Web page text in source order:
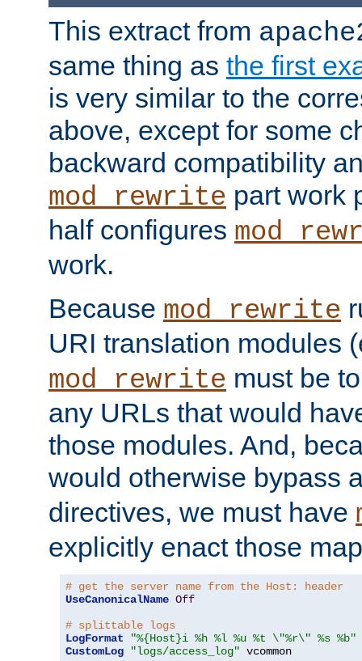
This extract from
same thing as the first
is very similar to the
above, except for some
backward compatibility
mod_rewrite part work
half configures
work.
Because mod_rewrite
URI translation modules
mod_rewrite must be
any URLs that would
those modules. And,
would otherwise bypass
directives, we must have
explicitly enact those
# get the server name from the Host: header
UseCanonicalName Off
# splittable logs
LogFormat
"%{Host}i %h %l %u %t \"%r\" %s %b"
CustomLog
"logs/access_log" vcommon